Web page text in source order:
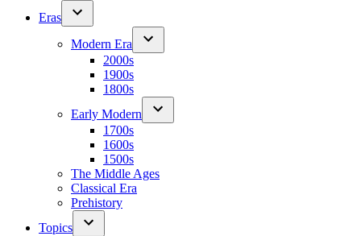
Eras
Modern Era
2000s
1900s
1800s
Early Modern
1700s
1600s
1500s
The Middle Ages
Classical Era
Prehistory
Topics